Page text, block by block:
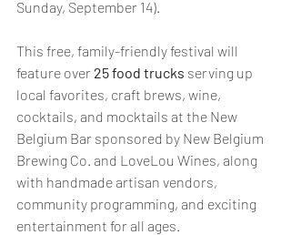
Sunday, September 14).
This free, family-friendly festival will
feature over 25 food trucks serving up
local favorites, craft brews, wine,
cocktails, and mocktails at the New
Belgium Bar sponsored by New Belgium
Brewing Co. and LoveLou Wines, along
with handmade artisan vendors,
community programming, and exciting
entertainment for all ages.